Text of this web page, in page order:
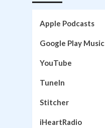
Apple Podcasts
Google Play Music
YouTube
TuneIn
Stitcher
iHeartRadio